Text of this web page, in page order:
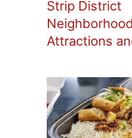
Strip District
Attractions